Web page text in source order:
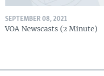
SEPTEMBER 08, 2021
VOA Newscasts (2 Minute)